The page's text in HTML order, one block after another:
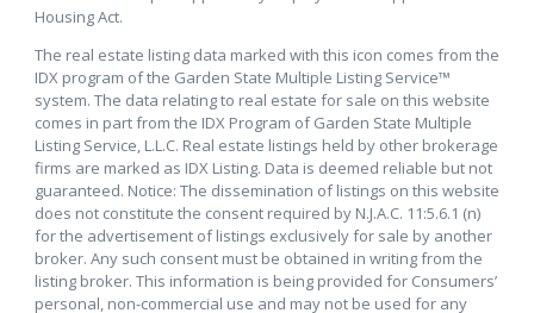
Housing Act.
The real estate listing data marked with this icon comes from the
IDX program of the Garden State Multiple Listing Service™
system. The data relating to real estate for sale on this website
comes in part from the IDX Program of Garden State Multiple
Listing Service, L.L.C. Real estate listings held by other brokerage
firms are marked as IDX Listing. Data is deemed reliable but not
guaranteed. Notice: The dissemination of listings on this website
does not constitute the consent required by N.J.A.C. 11:5.6.1 (n)
for the advertisement of listings exclusively for sale by another
broker. Any such consent must be obtained in writing from the
listing broker. This information is being provided for Consumers’
personal, non-commercial use and may not be used for any